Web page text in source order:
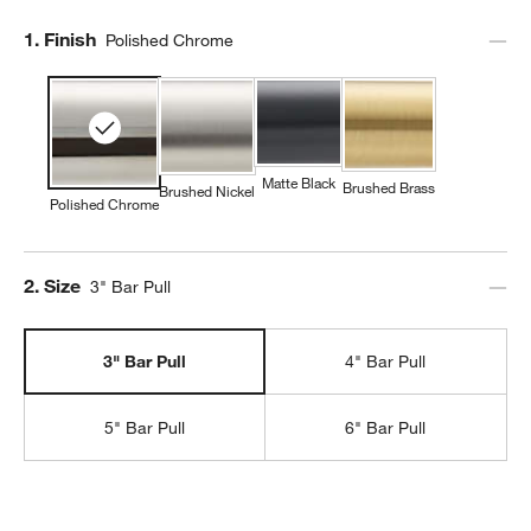
Step
1. Finish Polished Chrome
Polished Chrome
Brushed Nickel Matte Black Brushed Brass
Step
2. Size 3" Bar Pull
3" Bar Pull 4" Bar Pull
5" Bar Pull 6" Bar Pull